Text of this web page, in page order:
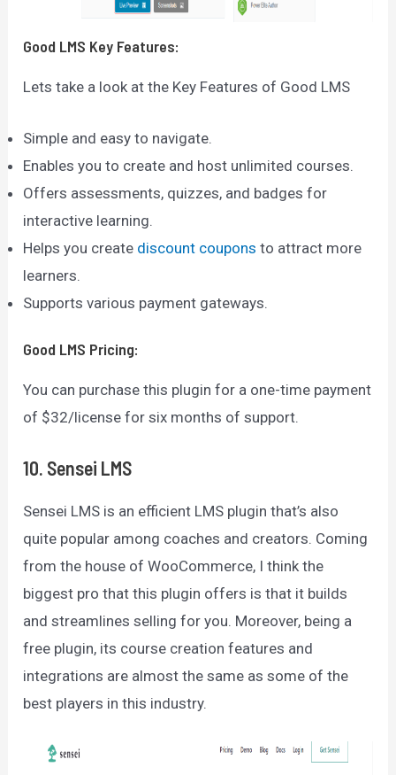
Good LMS Key Features:
Lets take a look at the Key Features of Good LMS
Simple and easy to navigate.
Enables you to create and host unlimited courses.
Offers assessments, quizzes, and badges for
interactive learning.
Helps you create discount coupons to attract more
learners.
Supports various payment gateways.
Good LMS Pricing:
You can purchase this plugin for a one-time payment
of $32/license for six months of support.
10. Sensei LMS
Sensei LMS is an efficient LMS plugin that’s also
quite popular among coaches and creators. Coming
from the house of WooCommerce, I think the
biggest pro that this plugin offers is that it builds
and streamlines selling for you. Moreover, being a
free plugin, its course creation features and
integrations are almost the same as some of the
best players in this industry.